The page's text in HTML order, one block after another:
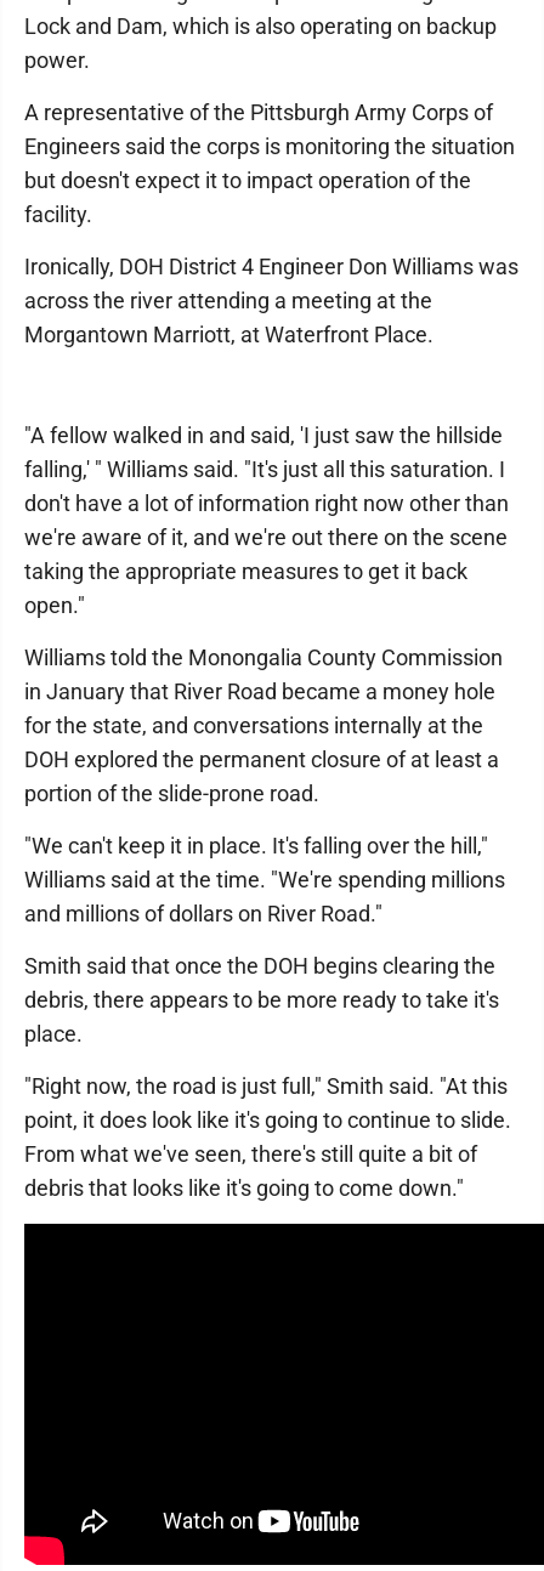
Lock and Dam, which is also operating on backup
power.
A representative of the Pittsburgh Army Corps of
Engineers said the corps is monitoring the situation
but doesn't expect it to impact operation of the
facility.
Ironically, DOH District 4 Engineer Don Williams was
across the river attending a meeting at the
Morgantown Marriott, at Waterfront Place.
"A fellow walked in and said, 'I just saw the hillside
falling,' " Williams said. "It's just all this saturation. I
don't have a lot of information right now other than
we're aware of it, and we're out there on the scene
taking the appropriate measures to get it back
open."
Williams told the Monongalia County Commission
in January that River Road became a money hole
for the state, and conversations internally at the
DOH explored the permanent closure of at least a
portion of the slide-prone road.
"We can't keep it in place. It's falling over the hill,"
Williams said at the time. "We're spending millions
and millions of dollars on River Road."
Smith said that once the DOH begins clearing the
debris, there appears to be more ready to take it's
place.
"Right now, the road is just full," Smith said. "At this
point, it does look like it's going to continue to slide.
From what we've seen, there's still quite a bit of
debris that looks like it's going to come down."